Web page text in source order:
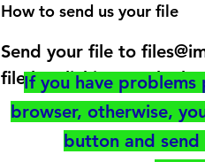
How to send us your file
Send your file to
file by clicking on the
If you have
browser, otherwise,
button and